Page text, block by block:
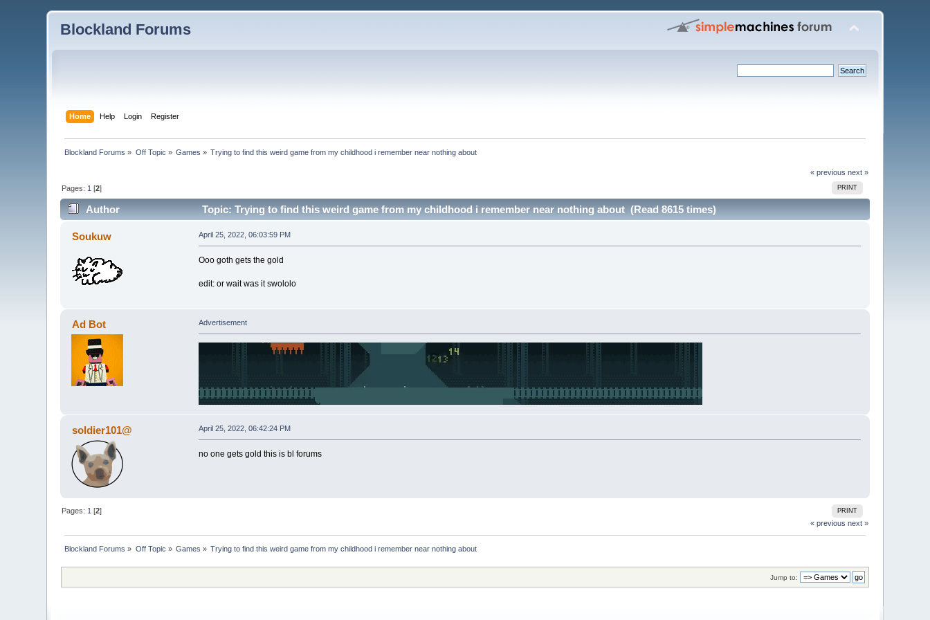
Blockland Forums
Home Help Login Register
Blockland Forums » Off Topic » Games » Trying to find this weird game from my childhood i remember near nothing about
« previous next »
PRINT
Pages: 1 [2]
Author Topic: Trying to find this weird game from my childhood i remember near nothing about (Read 8615 times)
Soukuw April 25, 2022, 06:03:59 PM
Ooo goth gets the gold
edit: or wait was it swololo
Ad Bot Advertisement
soldier101@ April 25, 2022, 06:42:24 PM
no one gets gold this is bl forums
PRINT
Pages: 1 [2]
« previous next »
Blockland Forums » Off Topic » Games » Trying to find this weird game from my childhood i remember near nothing about
Jump to: